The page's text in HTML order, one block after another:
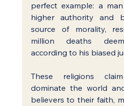
perfect example: a
higher authority and
source of morality,
million deaths
according to his biased
These religions
dominate the world
believers to their faith,